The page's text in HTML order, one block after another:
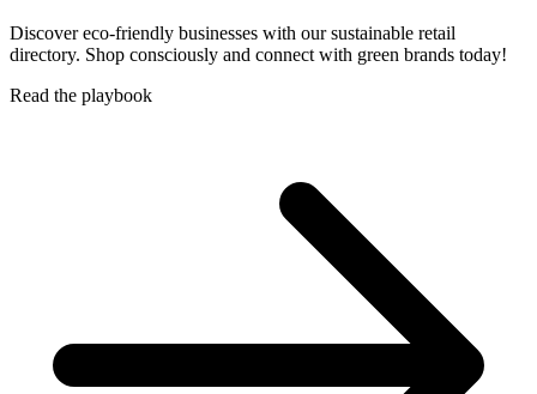
Discover eco-friendly businesses with our sustainable retail
directory. Shop consciously and connect with green brands today!
Read the playbook